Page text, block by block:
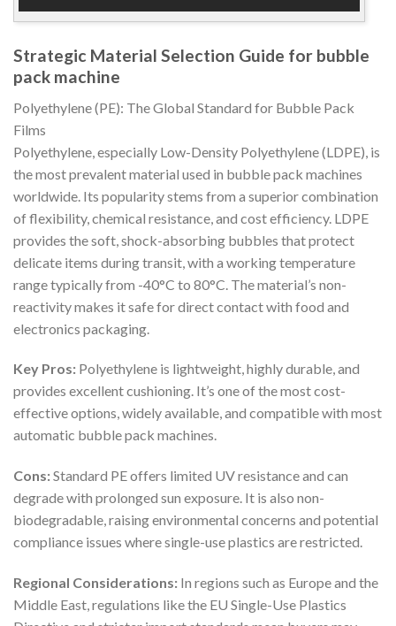
Strategic Material Selection Guide for bubble
pack machine
Polyethylene (PE): The Global Standard for Bubble Pack
Films
Polyethylene, especially Low-Density Polyethylene (LDPE), is
the most prevalent material used in bubble pack machines
worldwide. Its popularity stems from a superior combination
of flexibility, chemical resistance, and cost efficiency. LDPE
provides the soft, shock-absorbing bubbles that protect
delicate items during transit, with a working temperature
range typically from -40°C to 80°C. The material’s non-
reactivity makes it safe for direct contact with food and
electronics packaging.
Key Pros: Polyethylene is lightweight, highly durable, and
provides excellent cushioning. It’s one of the most cost-
effective options, widely available, and compatible with most
automatic bubble pack machines.
Cons:Standard PE offers limited UV resistance and can
degrade with prolonged sun exposure. It is also non-
biodegradable, raising environmental concerns and potential
compliance issues where single-use plastics are restricted.
Regional Considerations: In regions such as Europe and the
Middle East, regulations like the EU Single-Use Plastics